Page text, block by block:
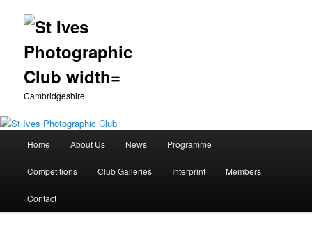
Cambridgeshire
Skip
to
primary
Home About Us News Programme
Competitions Club Galleries Interprint Members
Contact